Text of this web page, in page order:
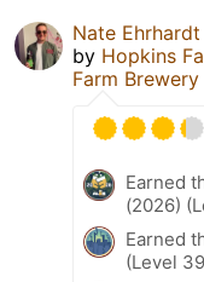
Nate Ehrhardt
by Hopkins
Farm Brewery
Earned
(2026)
Earned
(Level